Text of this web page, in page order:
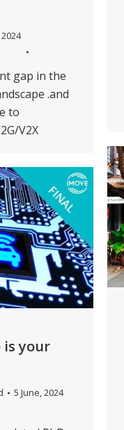
gap in the
.and
to
V2X
is your
5 June, 2024